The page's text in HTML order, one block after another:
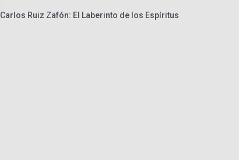
Carlos Ruiz Zafón: El Laberinto de los Espíritus